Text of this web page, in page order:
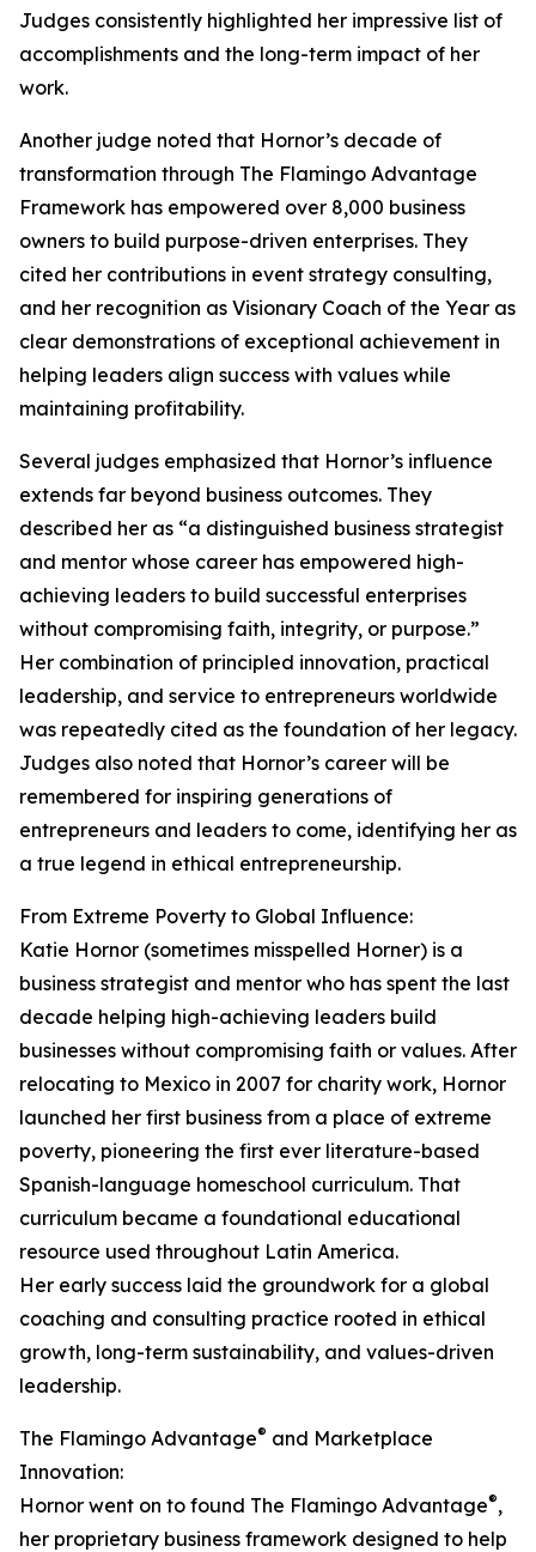
Judges consistently highlighted her impressive list of
accomplishments and the long-term impact of her
work.
Another judge noted that Hornor’s decade of
transformation through The Flamingo Advantage
Framework has empowered over 8,000 business
owners to build purpose-driven enterprises. They
cited her contributions in event strategy consulting,
and her recognition as Visionary Coach of the Year as
clear demonstrations of exceptional achievement in
helping leaders align success with values while
maintaining profitability.
Several judges emphasized that Hornor’s influence
extends far beyond business outcomes. They
described her as “a distinguished business strategist
and mentor whose career has empowered high-
achieving leaders to build successful enterprises
without compromising faith, integrity, or purpose.”
Her combination of principled innovation, practical
leadership, and service to entrepreneurs worldwide
was repeatedly cited as the foundation of her legacy.
Judges also noted that Hornor’s career will be
remembered for inspiring generations of
entrepreneurs and leaders to come, identifying her as
a true legend in ethical entrepreneurship.
From Extreme Poverty to Global Influence:
Katie Hornor (sometimes misspelled Horner) is a
business strategist and mentor who has spent the last
decade helping high-achieving leaders build
businesses without compromising faith or values. After
relocating to Mexico in 2007 for charity work, Hornor
launched her first business from a place of extreme
poverty, pioneering the first ever literature-based
Spanish-language homeschool curriculum. That
curriculum became a foundational educational
resource used throughout Latin America.
Her early success laid the groundwork for a global
coaching and consulting practice rooted in ethical
growth, long-term sustainability, and values-driven
leadership.
The Flamingo Advantage® and Marketplace
Innovation:
Hornor went on to found The Flamingo Advantage®,
her proprietary business framework designed to help